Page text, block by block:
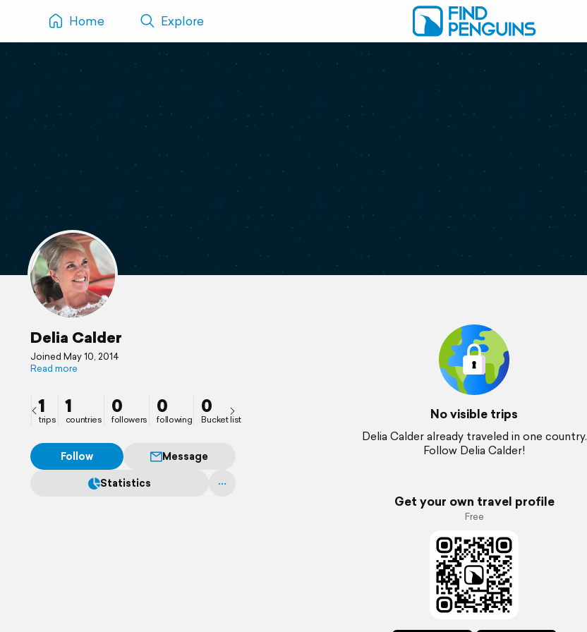
Home Explore
Delia Calder
Joined May 10, 2014
Read more
1
trips
1
countries
0
followers
0
following
0
Bucket list
Follow
Message
Statistics
No visible trips
Delia Calder already traveled in one country.
Follow Delia Calder!
Get your own travel profile
Free